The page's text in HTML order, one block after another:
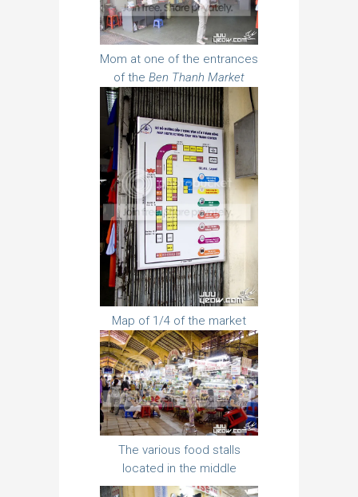
Mom at one of the entrances
of the Ben Thanh Market
Map of 1/4 of the market
The various food stalls
located in the middle